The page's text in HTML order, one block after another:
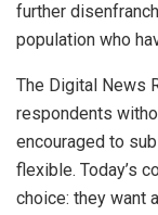
further
population who
The Digital News
respondents
encouraged to
flexible. Today’s
choice: they want